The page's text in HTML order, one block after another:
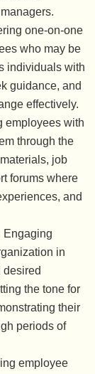
one-on-one
who may be
individuals with
guidance, and
effectively.
employees with
through the
job
forums where
and
Engaging
in
the tone for
their
periods of
employee